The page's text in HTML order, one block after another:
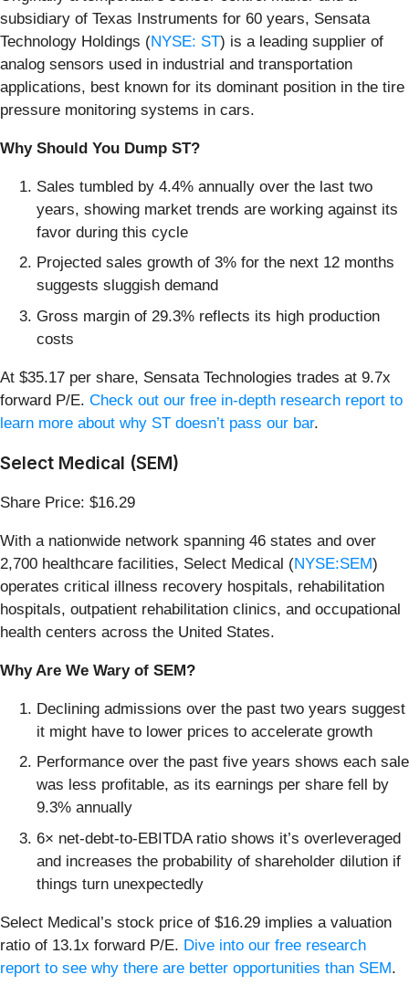
subsidiary of Texas Instruments for 60 years, Sensata
Technology Holdings (NYSE: ST) is a leading supplier of
analog sensors used in industrial and transportation
applications, best known for its dominant position in the tire
pressure monitoring systems in cars.
Why Should You Dump ST?
Sales tumbled by 4.4% annually over the last two
years, showing market trends are working against its
favor during this cycle
Projected sales growth of 3% for the next 12 months
suggests sluggish demand
Gross margin of 29.3% reflects its high production
costs
At $35.17 per share, Sensata Technologies trades at 9.7x
forward P/E. Check out our free in-depth research report to
learn more about why ST doesn’t pass our bar.
Select Medical (SEM)
Share Price: $16.29
With a nationwide network spanning 46 states and over
2,700 healthcare facilities, Select Medical (NYSE:SEM)
operates critical illness recovery hospitals, rehabilitation
hospitals, outpatient rehabilitation clinics, and occupational
health centers across the United States.
Why Are We Wary of SEM?
Declining admissions over the past two years suggest
it might have to lower prices to accelerate growth
Performance over the past five years shows each sale
was less profitable, as its earnings per share fell by
9.3% annually
6× net-debt-to-EBITDA ratio shows it’s overleveraged
and increases the probability of shareholder dilution if
things turn unexpectedly
Select Medical’s stock price of $16.29 implies a valuation
ratio of 13.1x forward P/E. Dive into our free research
report to see why there are better opportunities than SEM.